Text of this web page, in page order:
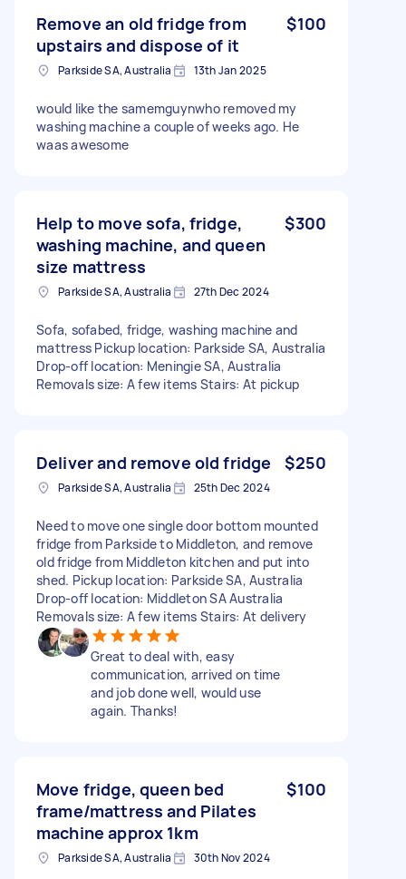
Remove an old fridge from
upstairs and dispose of it
$100
Parkside SA, Australia 13th Jan 2025
would like the samemguynwho removed my
washing machine a couple of weeks ago. He
waas awesome
Help to move sofa, fridge,
washing machine, and queen
size mattress
$300
Parkside SA, Australia 27th Dec 2024
Sofa, sofabed, fridge, washing machine and
mattress Pickup location: Parkside SA, Australia
Drop-off location: Meningie SA, Australia
Removals size: A few items Stairs: At pickup
Deliver and remove old fridge $250
Parkside SA, Australia 25th Dec 2024
Need to move one single door bottom mounted
fridge from Parkside to Middleton, and remove
old fridge from Middleton kitchen and put into
shed. Pickup location: Parkside SA, Australia
Drop-off location: Middleton SA Australia
Removals size: A few items Stairs: At delivery
Great to deal with, easy
communication, arrived on time
and job done well, would use
again. Thanks!
Move fridge, queen bed
frame/mattress and Pilates
machine approx 1km
$100
Parkside SA, Australia 30th Nov 2024